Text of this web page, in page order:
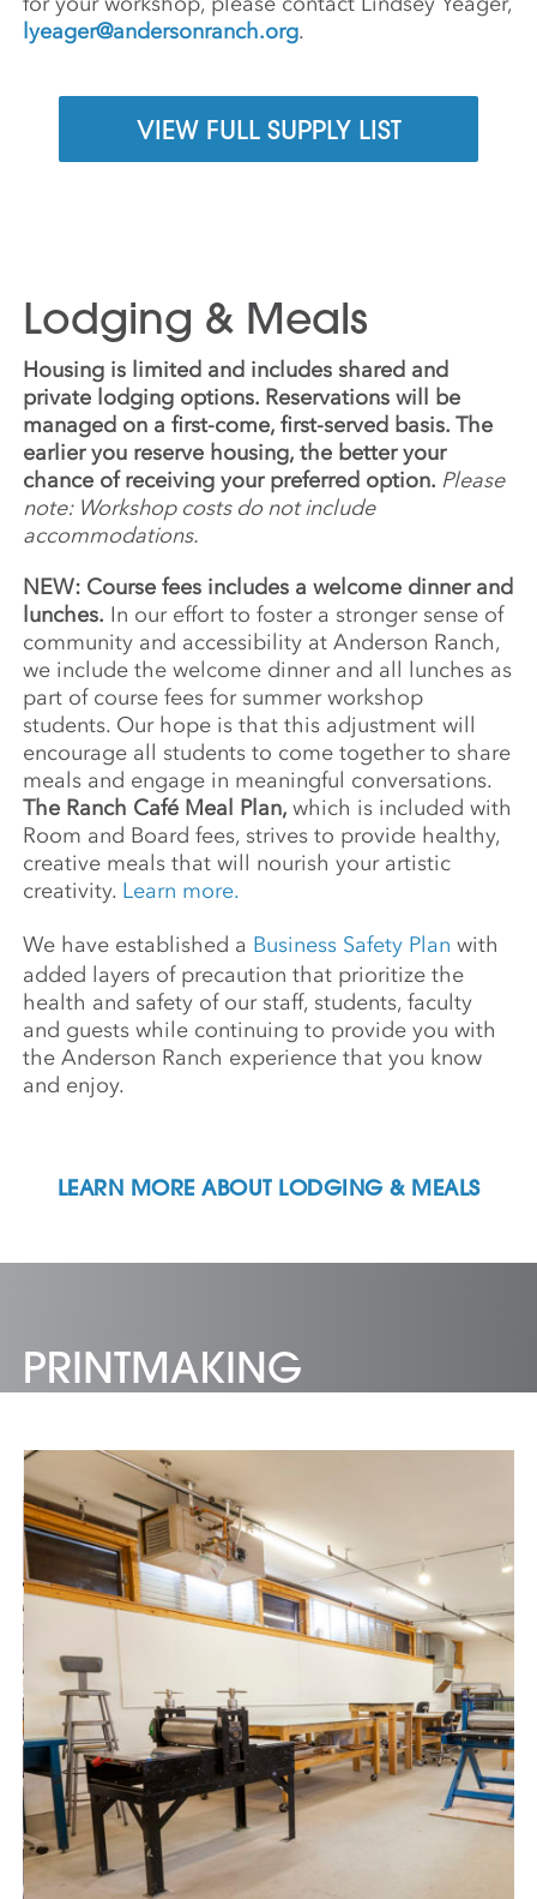
lyeager@andersonranch.org.
VIEW FULL SUPPLY LIST
Lodging & Meals
Housing is limited and includes shared and
private lodging options. Reservations will be
managed on a first-come, first-served basis. The
earlier you reserve housing, the better your
chance of receiving your preferred option. Please
note: Workshop costs do not include
accommodations.
NEW: Course fees includes a welcome dinner and
lunches. In our effort to foster a stronger sense of
community and accessibility at Anderson Ranch,
we include the welcome dinner and all lunches as
part of course fees for summer workshop
students. Our hope is that this adjustment will
encourage all students to come together to share
meals and engage in meaningful conversations.
The Ranch Café Meal Plan,which is included with
Room and Board fees, strives to provide healthy,
creative meals that will nourish your artistic
creativity. Learn more.
We have established a Business Safety Plan with
added layers of precaution that prioritize the
health and safety of our staff, students, faculty
and guests while continuing to provide you with
the Anderson Ranch experience that you know
and enjoy.
LEARN MORE ABOUT LODGING & MEALS
PRINTMAKING